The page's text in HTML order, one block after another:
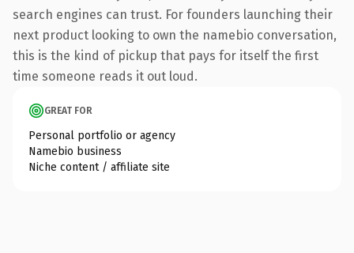
search engines can trust. For founders launching their
next product looking to own the namebio conversation,
this is the kind of pickup that pays for itself the first
time someone reads it out loud.
GREAT FOR
Personal portfolio or agency
Namebio business
Niche content / affiliate site